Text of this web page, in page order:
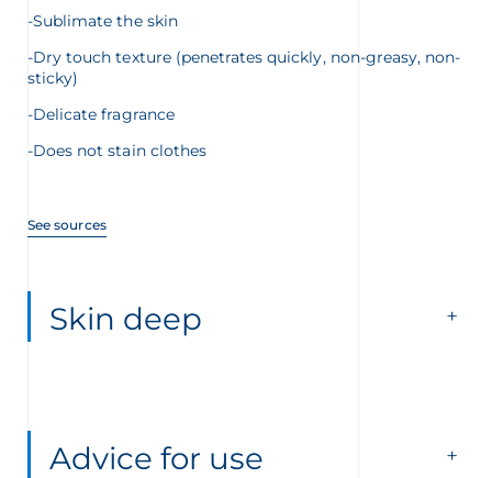
-Sublimate the skin
-Dry touch texture (penetrates quickly, non-greasy, non-
sticky)
-Delicate fragrance
-Does not stain clothes
See sources
Skin deep
Advice for use